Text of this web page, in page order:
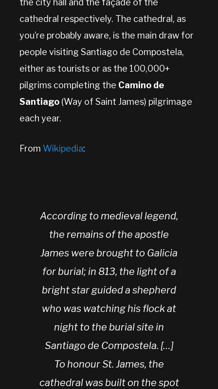
cathedral respectively. The cathedral, as
you’re probably aware, is the main draw for
people visiting Santiago de Compostela,
either as tourists or as the 100,000+
pilgrims completing the Camino de
Santiago (Way of Saint James) pilgrimage
each year.
From Wikipedia:
According to medieval legend,
the remains of the apostle
James were brought to Galicia
for burial; in 813, the light of a
bright star guided a shepherd
who was watching his flock at
night to the burial site in
Santiago de Compostela. […]
To honour St. James, the
cathedral was built on the spot